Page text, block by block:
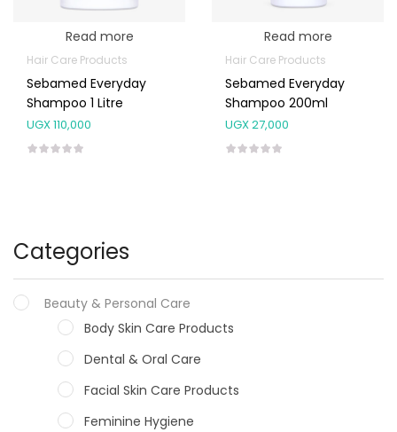
Categories
Beauty & Personal Care
Body Skin Care Products
Dental & Oral Care
Facial Skin Care Products
Feminine Hygiene
Read more
Hair Care Products
Sebamed Everyday
Shampoo 1 Litre
UGX110,000
Read more
Hair Care Products
Sebamed Everyday
Shampoo 200ml
UGX27,000